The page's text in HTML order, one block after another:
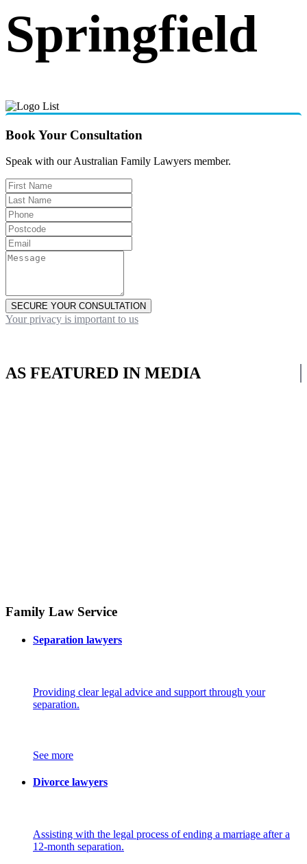
Springfield
Book Your Consultation
Speak with our Australian Family Lawyers member.
SECURE YOUR CONSULTATION
Your privacy is important to us
AS FEATURED IN MEDIA
Family Law Service
Separation lawyers
Providing clear legal advice and support through your
separation.
See more
Divorce lawyers
Assisting with the legal process of ending a marriage after a
12-month separation.